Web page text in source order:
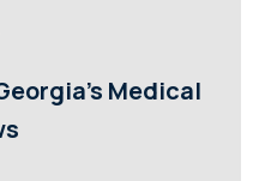
Medical